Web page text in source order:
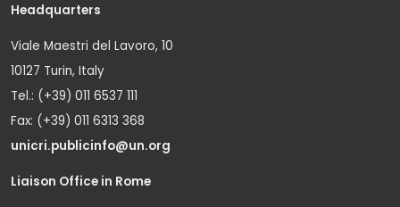
Headquarters
Viale Maestri del Lavoro, 10
10127 Turin, Italy
Tel.: (+39) 011 6537 111
Fax: (+39) 011 6313 368
unicri.publicinfo@un.org
Liaison Office in Rome